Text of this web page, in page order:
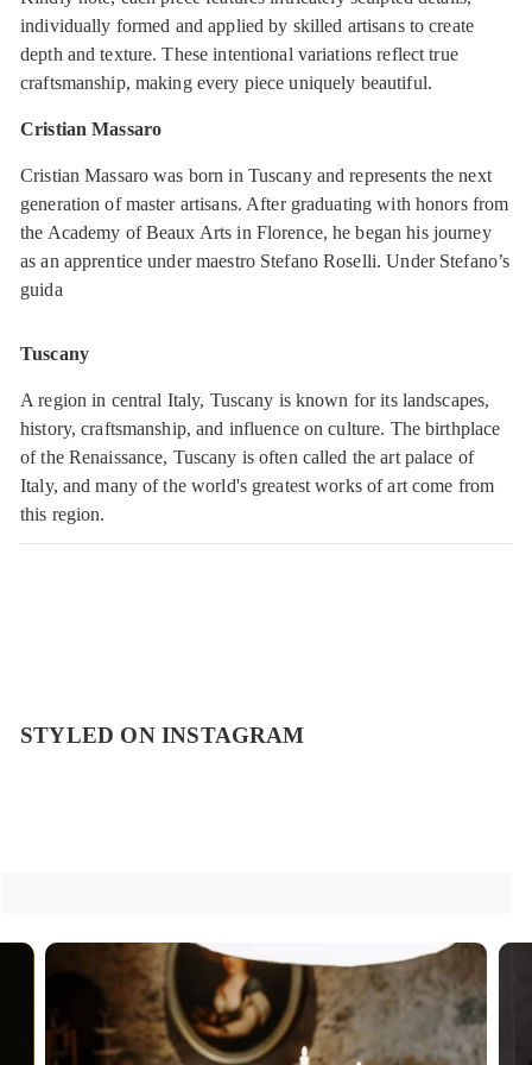
individually formed and applied by skilled artisans to create
depth and texture. These intentional variations reflect true
craftsmanship, making every piece uniquely beautiful.
Cristian Massaro
Cristian Massaro was born in Tuscany and represents the next
generation of master artisans. After graduating with honors from
the Academy of Beaux Arts in Florence, he began his journey
as an apprentice under maestro Stefano Roselli. Under Stefano’s
guida
Tuscany
A region in central Italy, Tuscany is known for its landscapes,
history, craftsmanship, and influence on culture. The birthplace
of the Renaissance, Tuscany is often called the art palace of
Italy, and many of the world's greatest works of art come from
this region.
STYLED ON INSTAGRAM